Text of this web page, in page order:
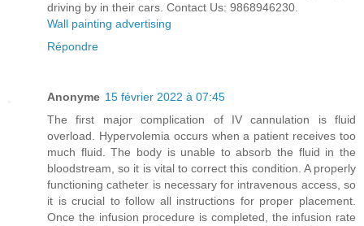
driving by in their cars. Contact Us: 9868946230.
Wall painting advertising
Répondre
Anonyme 15 février 2022 à 07:45
The first major complication of IV cannulation is fluid
overload. Hypervolemia occurs when a patient receives too
much fluid. The body is unable to absorb the fluid in the
bloodstream, so it is vital to correct this condition. A properly
functioning catheter is necessary for intravenous access, so
it is crucial to follow all instructions for proper placement.
Once the infusion procedure is completed, the infusion rate